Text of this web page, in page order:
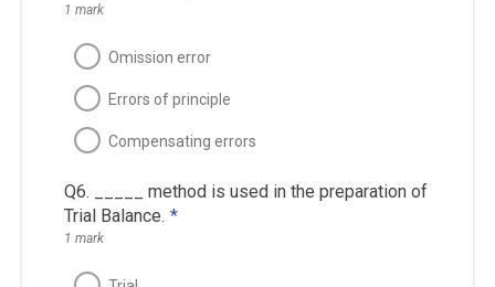
1 mark
Omission error
Errors of principle
Compensating errors
Q6. _____ method is used in the preparation of
Trial Balance. *
1 mark